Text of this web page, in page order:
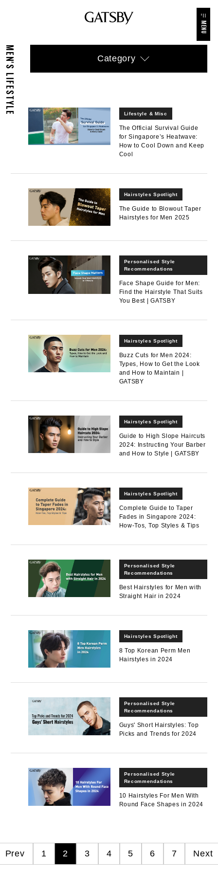
MENU
MEN'S LIFESTYLE Category
Lifestyle & Misc
The Official Survival Guide
for Singapore’s Heatwave:
How to Cool Down and Keep
Cool
Hairstyles Spotlight
The Guide to Blowout Taper
Hairstyles for Men 2025
Personalised Style
Recommendations
Face Shape Guide for Men:
Find the Hairstyle That Suits
You Best | GATSBY
Hairstyles Spotlight
Buzz Cuts for Men 2024:
Types, How to Get the Look
and How to Maintain |
GATSBY
Hairstyles Spotlight
Guide to High Slope Haircuts
2024: Instructing Your Barber
and How to Style | GATSBY
Hairstyles Spotlight
Complete Guide to Taper
Fades in Singapore 2024:
How-Tos, Top Styles & Tips
Personalised Style
Recommendations
Best Hairstyles for Men with
Straight Hair in 2024
Hairstyles Spotlight
8 Top Korean Perm Men
Hairstyles in 2024
Personalised Style
Recommendations
Guys' Short Hairstyles: Top
Picks and Trends for 2024
Personalised Style
Recommendations
10 Hairstyles For Men With
Round Face Shapes in 2024
Prev 1 2 3 4 5 6 7 Next